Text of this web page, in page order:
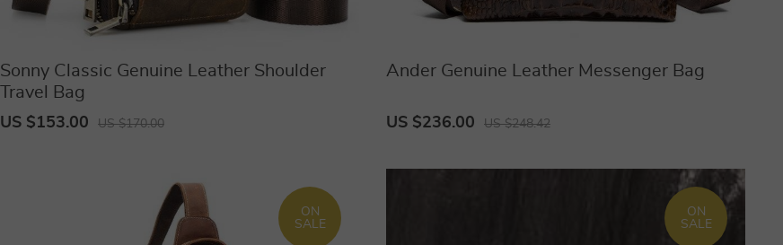
Sonny Classic Genuine Leather Shoulder
Travel Bag
US $153.00 US $170.00
Ander Genuine Leather Messenger Bag
US $236.00 US $248.42
ON
SALE
ON
SALE